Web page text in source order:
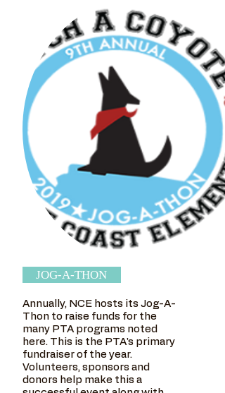
JOG-A-THON
Annually, NCE hosts its Jog-A-
Thon to raise funds for the
many PTA programs noted
here. This is the PTA's primary
fundraiser of the year.
Volunteers, sponsors and
donors help make this a